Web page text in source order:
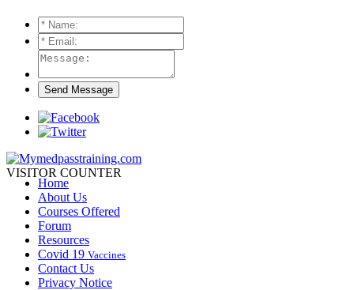
VISITOR COUNTER
Home
About Us
Courses Offered
Forum
Resources
Covid 19 Vaccines
Contact Us
Privacy Notice